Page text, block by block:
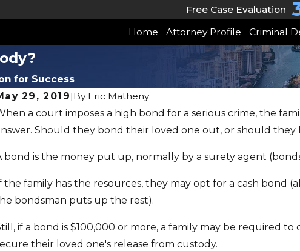
Free Case Evaluation
Home Attorney Profile Criminal
for Success
29, 2019|By Eric Matheny
a court imposes a high bond for a serious crime, the
Should they bond their loved one out, or should they
bond is the money put up, normally by a surety agent
the family has the resources, they may opt for a cash bond
bondsman puts up the rest).
if a bond is $100,000 or more, a family may be required
their loved one's release from custody.
2, 2026
"Super
Law
JUN 22, 2026
May Client
Freedom